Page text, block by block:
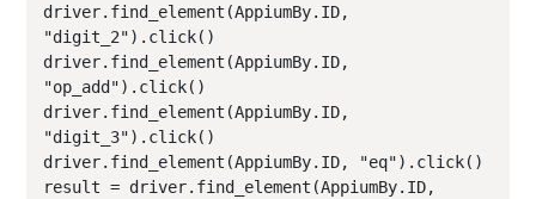
driver.find_element(AppiumBy.ID,
"digit_2").click()
driver.find_element(AppiumBy.ID,
"op_add").click()
driver.find_element(AppiumBy.ID,
"digit_3").click()
driver.find_element(AppiumBy.ID, "eq").click()
result = driver.find_element(AppiumBy.ID,